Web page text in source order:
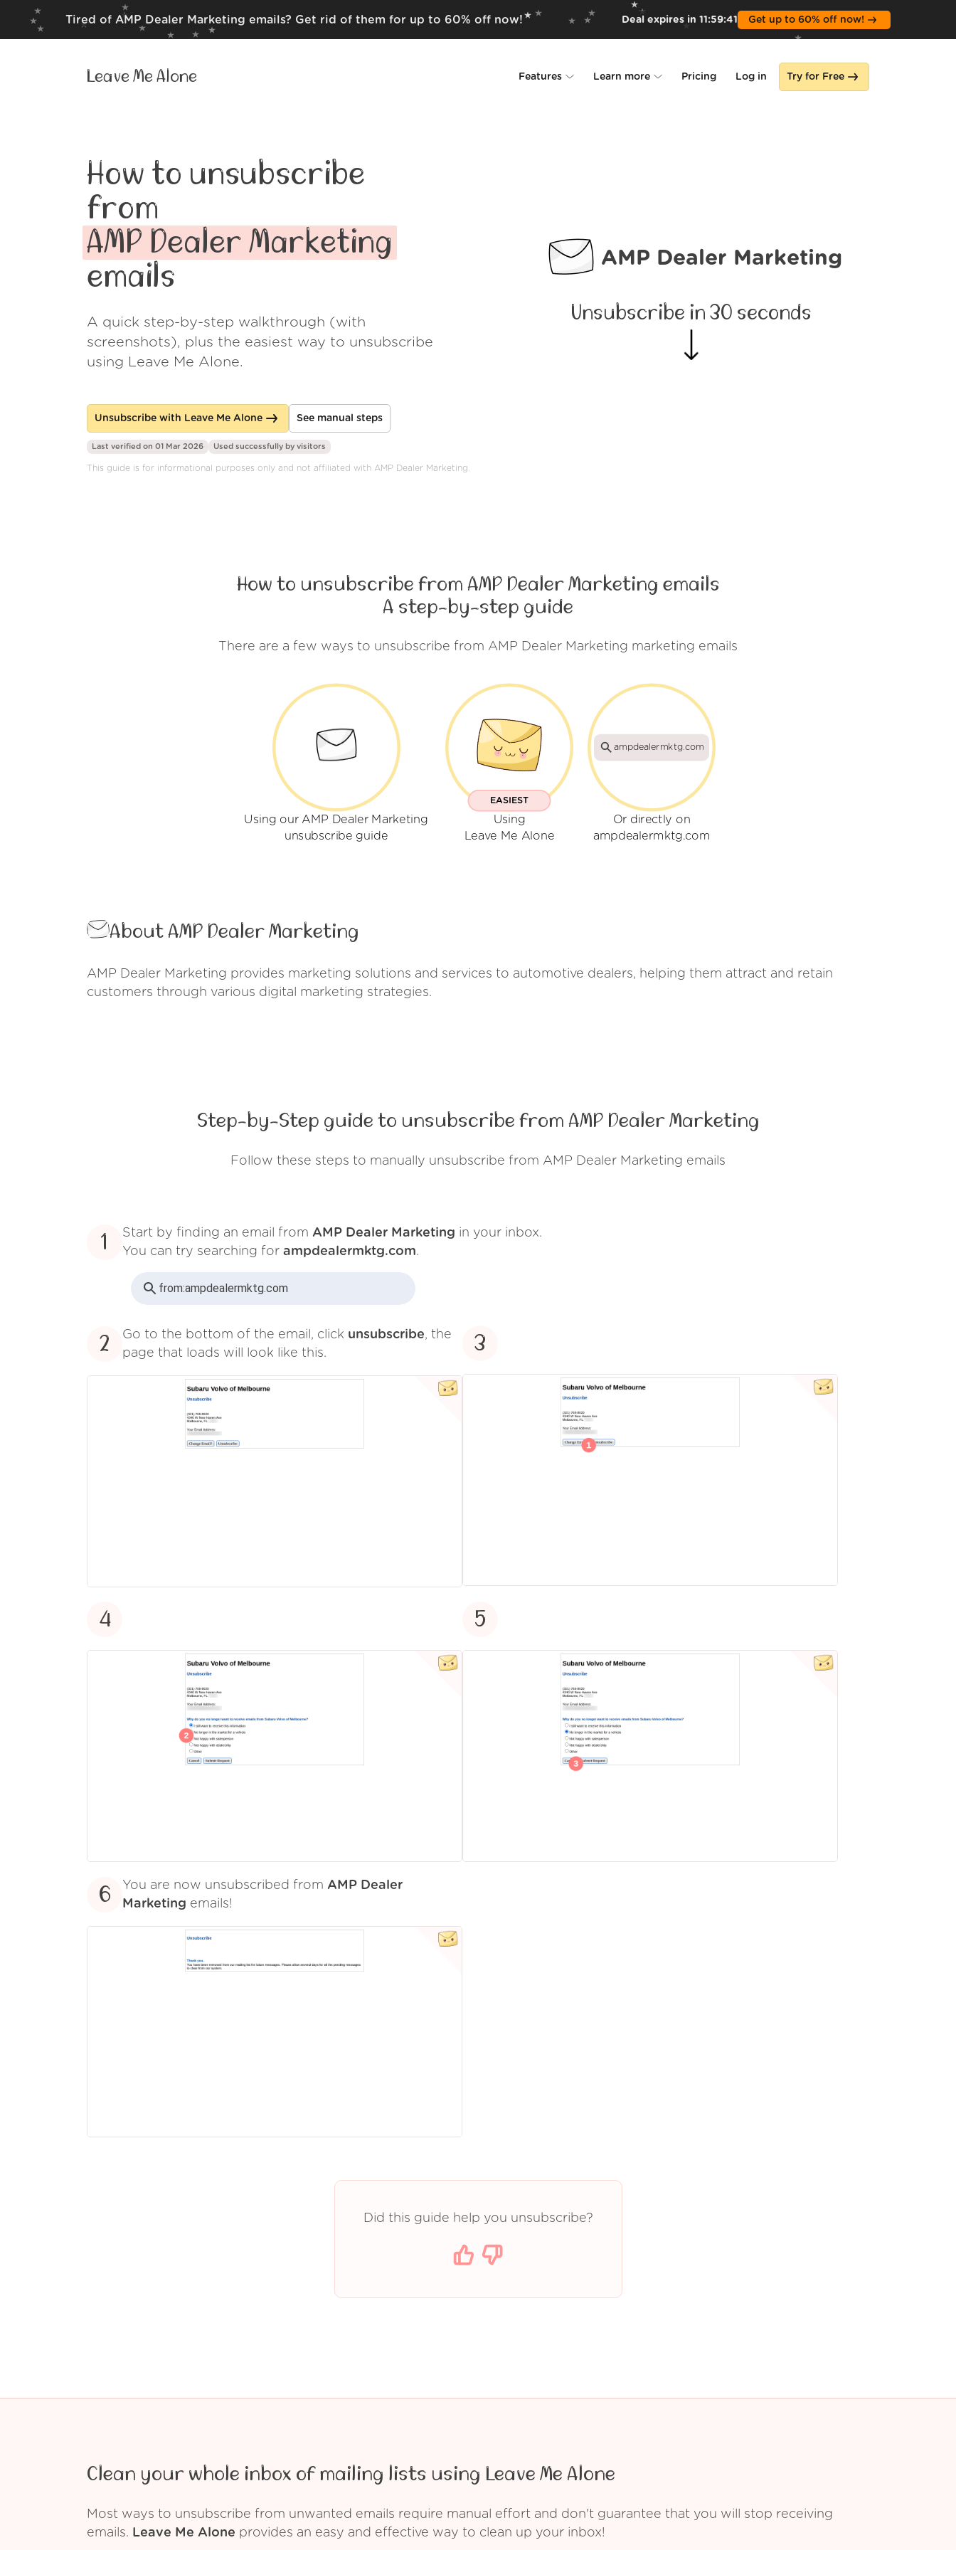
Tired of AMP Dealer Marketing emails? Get rid of them for up to 60% off now! Deal expires in 11:59:39 Get up to 60% off now!
Leave Me Alone Features
Do-not-disturb
Learn more
About us
Pricing Log in Try for Free
How to unsubscribe
from
AMP Dealer Marketing
emails
A quick step-by-step walkthrough (with
screenshots), plus the easiest way to unsubscribe
using Leave Me Alone.
Unsubscribe with Leave Me Alone See manual steps
AMP Dealer Marketing
Unsubscribe in 30 seconds
Last verified on 01 Mar 2026 Used successfully by visitors
This guide is for informational purposes only and not affiliated with AMP Dealer Marketing.
How to unsubscribe from AMP Dealer Marketing emails
A step-by-step guide
There are a few ways to unsubscribe from AMP Dealer Marketing marketing emails
Using our AMP Dealer Marketing
unsubscribe guide
EASIEST
Using
Leave Me Alone
ampdealermktg.com
Or directly on
ampdealermktg.com
About AMP Dealer Marketing
AMP Dealer Marketing provides marketing solutions and services to automotive dealers, helping them attract and retain
customers through various digital marketing strategies.
Step-by-Step guide to unsubscribe from AMP Dealer Marketing
Follow these steps to manually unsubscribe from AMP Dealer Marketing emails
1 Start by finding an email from AMP Dealer Marketing in your inbox.
You can try searching for ampdealermktg.com.
from:ampdealermktg.com
2 Go to the bottom of the email, click unsubscribe, the
page that loads will look like this.
3
4 5
6 You are now unsubscribed from AMP Dealer
Marketing emails!
Did this guide help you unsubscribe?
Clean your whole inbox of mailing lists using Leave Me Alone
Most ways to unsubscribe from unwanted emails require manual effort and don't guarantee that you will stop receiving
emails. Leave Me Alone provides an easy and effective way to clean up your inbox!